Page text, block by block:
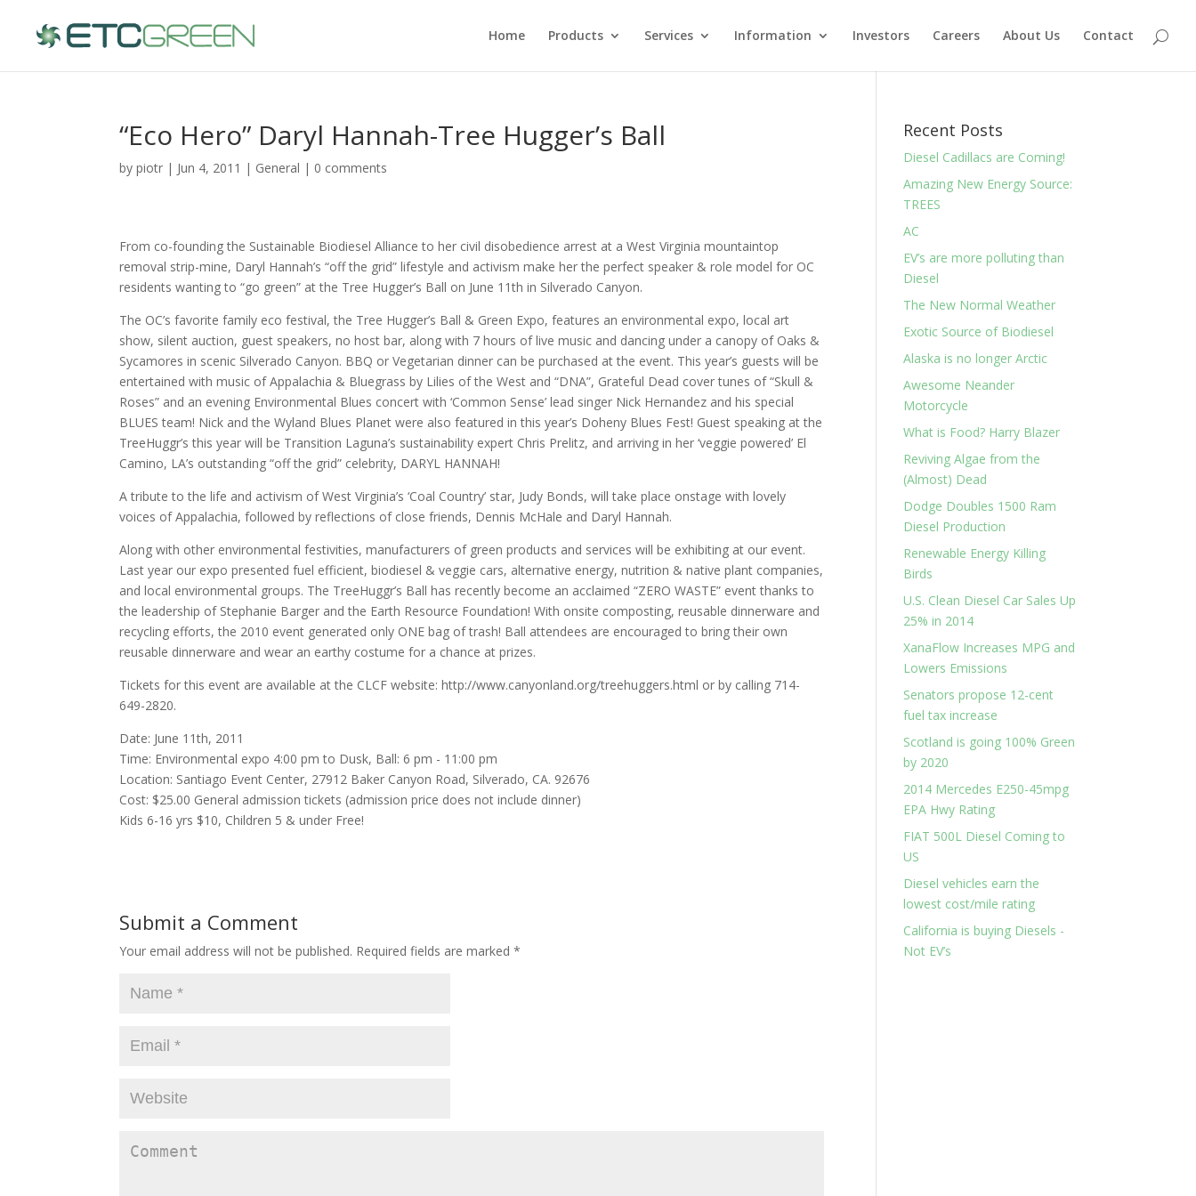
Home Products Services Information Investors Careers About Us Contact
“Eco Hero” Daryl Hannah-Tree Hugger’s Ball
bypiotr | Jun 4, 2011 | General | 0 comments
From co-founding the Sustainable Biodiesel Alliance to her civil disobedience arrest at a West Virginia mountaintop
removal strip-mine, Daryl Hannah’s “off the grid” lifestyle and activism make her the perfect speaker & role model for OC
residents wanting to “go green” at the Tree Hugger’s Ball on June 11th in Silverado Canyon.
The OC’s favorite family eco festival, the Tree Hugger’s Ball & Green Expo, features an environmental expo, local art
show, silent auction, guest speakers, no host bar, along with 7 hours of live music and dancing under a canopy of Oaks &
Sycamores in scenic Silverado Canyon. BBQ or Vegetarian dinner can be purchased at the event. This year’s guests will be
entertained with music of Appalachia & Bluegrass by Lilies of the West and “DNA”, Grateful Dead cover tunes of “Skull &
Roses” and an evening Environmental Blues concert with ‘Common Sense’ lead singer Nick Hernandez and his special
BLUES team! Nick and the Wyland Blues Planet were also featured in this year’s Doheny Blues Fest! Guest speaking at the
TreeHuggr’s this year will be Transition Laguna’s sustainability expert Chris Prelitz, and arriving in her ‘veggie powered’ El
Camino, LA’s outstanding “off the grid” celebrity, DARYL HANNAH!
A tribute to the life and activism of West Virginia’s ‘Coal Country’ star, Judy Bonds, will take place onstage with lovely
voices of Appalachia, followed by reflections of close friends, Dennis McHale and Daryl Hannah.
Along with other environmental festivities, manufacturers of green products and services will be exhibiting at our event.
Last year our expo presented fuel efficient, biodiesel & veggie cars, alternative energy, nutrition & native plant companies,
and local environmental groups. The TreeHuggr’s Ball has recently become an acclaimed “ZERO WASTE” event thanks to
the leadership of Stephanie Barger and the Earth Resource Foundation! With onsite composting, reusable dinnerware and
recycling efforts, the 2010 event generated only ONE bag of trash! Ball attendees are encouraged to bring their own
reusable dinnerware and wear an earthy costume for a chance at prizes.
Tickets for this event are available at the CLCF website: http://www.canyonland.org/treehuggers.html or by calling 714-
649-2820.
Date: June 11th, 2011
Time: Environmental expo 4:00 pm to Dusk, Ball: 6 pm - 11:00 pm
Location: Santiago Event Center, 27912 Baker Canyon Road, Silverado, CA. 92676
Cost: $25.00 General admission tickets (admission price does not include dinner)
Kids 6-16 yrs $10, Children 5 & under Free!
Submit a Comment
Your email address will not be published. Required fields are marked*
Recent Posts
Diesel Cadillacs are Coming!
Amazing New Energy Source:
TREES
AC
EV’s are more polluting than
Diesel
The New Normal Weather
Exotic Source of Biodiesel
Alaska is no longer Arctic
Awesome Neander
Motorcycle
What is Food? Harry Blazer
Reviving Algae from the
(Almost) Dead
Dodge Doubles 1500 Ram
Diesel Production
Renewable Energy Killing
Birds
U.S. Clean Diesel Car Sales Up
25% in 2014
XanaFlow Increases MPG and
Lowers Emissions
Senators propose 12-cent
fuel tax increase
Scotland is going 100% Green
by 2020
2014 Mercedes E250-45mpg
EPA Hwy Rating
FIAT 500L Diesel Coming to
US
Diesel vehicles earn the
lowest cost/mile rating
California is buying Diesels -
Not EV’s